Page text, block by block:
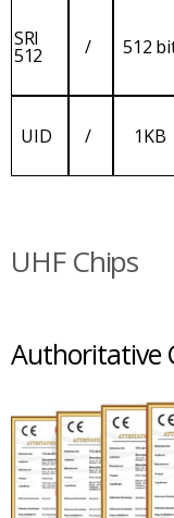
SRI
512 / 512
UID / 1KB
UHF Chips
Authoritative